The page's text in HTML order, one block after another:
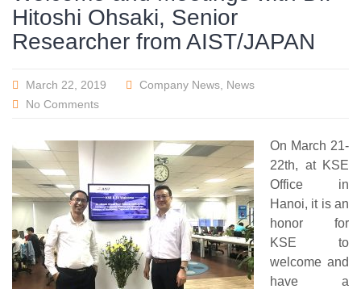
Hitoshi Ohsaki, Senior
Researcher from AIST/JAPAN
March 22, 2019 Company News News
No Comments
On March 21-
22th, at KSE
Office in
Hanoi, it is an
honor for
KSE to
welcome and
have a